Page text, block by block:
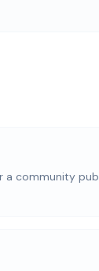
a community pub